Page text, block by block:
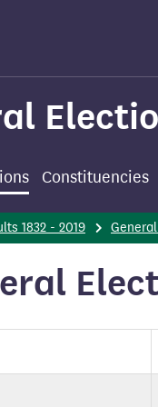
Constituencies
1832 - 2019